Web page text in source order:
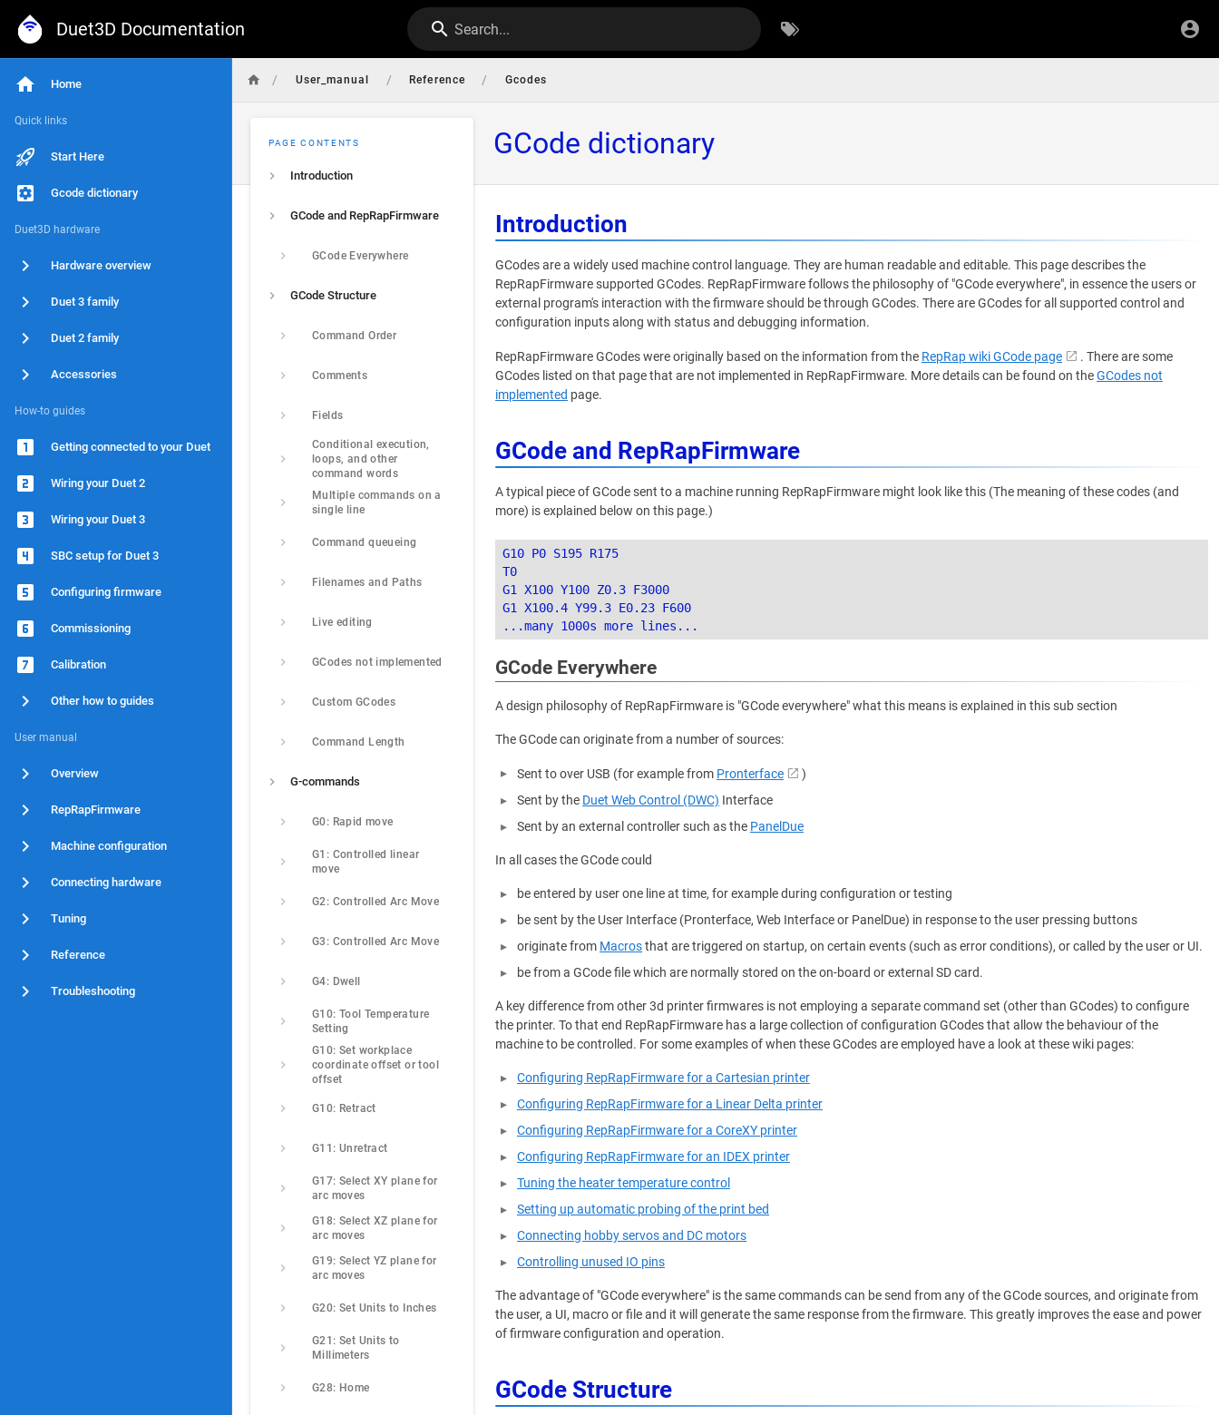
Duet3D Documentation Search...
Home
Quick links
Start Here
Gcode dictionary
Duet3D hardware
Hardware overview
Duet 3 family
Duet 2 family
Accessories
How-to guides
Getting connected to your Duet
Wiring your Duet 2
Wiring your Duet 3
SBC setup for Duet 3
Configuring firmware
Commissioning
Calibration
Other how to guides
User manual
Overview
RepRapFirmware
Machine configuration
Connecting hardware
Tuning
Reference
Troubleshooting
/ User_manual / Reference / Gcodes
GCode dictionary
PAGE CONTENTS
Introduction
GCode and RepRapFirmware
GCode Everywhere
GCode Structure
Command Order
Comments
Fields
Conditional execution,
loops, and other
command words
Multiple commands on a
single line
Command queueing
Filenames and Paths
Live editing
GCodes not implemented
Custom GCodes
Command Length
G-commands
G0: Rapid move
G1: Controlled linear
move
G2: Controlled Arc Move
G3: Controlled Arc Move
G4: Dwell
G10: Tool Temperature
Setting
G10: Set workplace
coordinate offset or tool
offset
G10: Retract
G11: Unretract
G17: Select XY plane for
arc moves
G18: Select XZ plane for
arc moves
G19: Select YZ plane for
arc moves
G20: Set Units to Inches
G21: Set Units to
Millimeters
G28: Home
Introduction
GCodes are a widely used machine control language. They are human readable and editable. This page describes the
RepRapFirmware supported GCodes. RepRapFirmware follows the philosophy of "GCode everywhere", in essence the users or
external program's interaction with the firmware should be through GCodes. There are GCodes for all supported control and
configuration inputs along with status and debugging information.
RepRapFirmware GCodes were originally based on the information from the RepRap wiki GCode page
. There are some
GCodes listed on that page that are not implemented in RepRapFirmware. More details can be found on theGCodes not
implemented page.
GCode and RepRapFirmware
A typical piece of GCode sent to a machine running RepRapFirmware might look like this (The meaning of these codes (and
more) is explained below on this page.)
G10 P0 S195 R175
T0
G1 X100 Y100 Z0.3 F3000
G1 X100.4 Y99.3 E0.23 F600
GCode Everywhere
A design philosophy of RepRapFirmware is "GCode everywhere" what this means is explained in this sub section
The GCode can originate from a number of sources:
Sent to over USB (for example from Pronterface
)
Sent by the Duet Web Control (DWC) Interface
Sent by an external controller such as the PanelDue
In all cases the GCode could
be entered by user one line at time, for example during configuration or testing
be sent by the User Interface (Pronterface, Web Interface or PanelDue) in response to the user pressing buttons
originate from Macrosthat are triggered on startup, on certain events (such as error conditions), or called by the user or UI.
be from a GCode file which are normally stored on the on-board or external SD card.
A key difference from other 3d printer firmwares is not employing a separate command set (other than GCodes) to configure
the printer. To that end RepRapFirmware has a large collection of configuration GCodes that allow the behaviour of the
machine to be controlled. For some examples of when these GCodes are employed have a look at these wiki pages:
Configuring RepRapFirmware for a Cartesian printer
Configuring RepRapFirmware for a Linear Delta printer
Configuring RepRapFirmware for a CoreXY printer
Configuring RepRapFirmware for an IDEX printer
Tuning the heater temperature control
Setting up automatic probing of the print bed
Connecting hobby servos and DC motors
Controlling unused IO pins
The advantage of "GCode everywhere" is the same commands can be send from any of the GCode sources, and originate from
the user, a UI, macro or file and it will generate the same response from the firmware. This greatly improves the ease and power
of firmware configuration and operation.
GCode Structure